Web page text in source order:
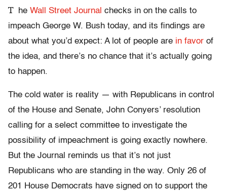
T he Wall Street Journal checks in on the calls to
impeach George W. Bush today, and its findings are
about what you’d expect: A lot of people are in favor of
the idea, and there’s no chance that it’s actually going
to happen.
The cold water is reality — with Republicans in control
of the House and Senate, John Conyers’ resolution
calling for a select committee to investigate the
possibility of impeachment is going exactly nowhere.
But the Journal reminds us that it’s not just
Republicans who are standing in the way. Only 26 of
201 House Democrats have signed on to support the